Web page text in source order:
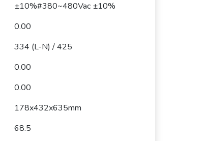
±10%#380~480Vac ±10%
0.00
334 (L-N) / 425
0.00
0.00
178x432x635mm
68.5